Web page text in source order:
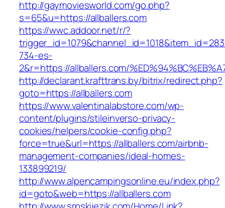
http://gaymoviesworld.com/go.php?
s=65&u=https://allballers.com
https://wwc.addoor.net/r/?
734-es-
2&r=https://allballers.com/
http://declarant.krafttrans.by/bitrix/redirect.php?
goto=https://allballers.com
https://www.valentinalabstore.com/wp-
content/plugins/stileinverso-privacy-
cookies/helpers/cookie-config.php?
force=true&url=https://allballers.com/airbnb-
management-companies/ideal-homes-
133899219/
http://www.alpencampingsonline.eu/index.php?
id=goto&web=https://allballers.com